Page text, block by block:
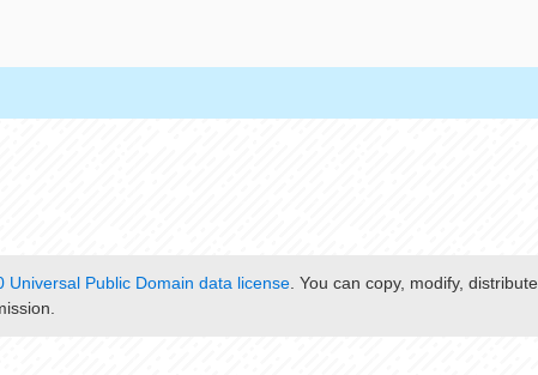
Universal Public Domain data license. You can copy, modify, distribute